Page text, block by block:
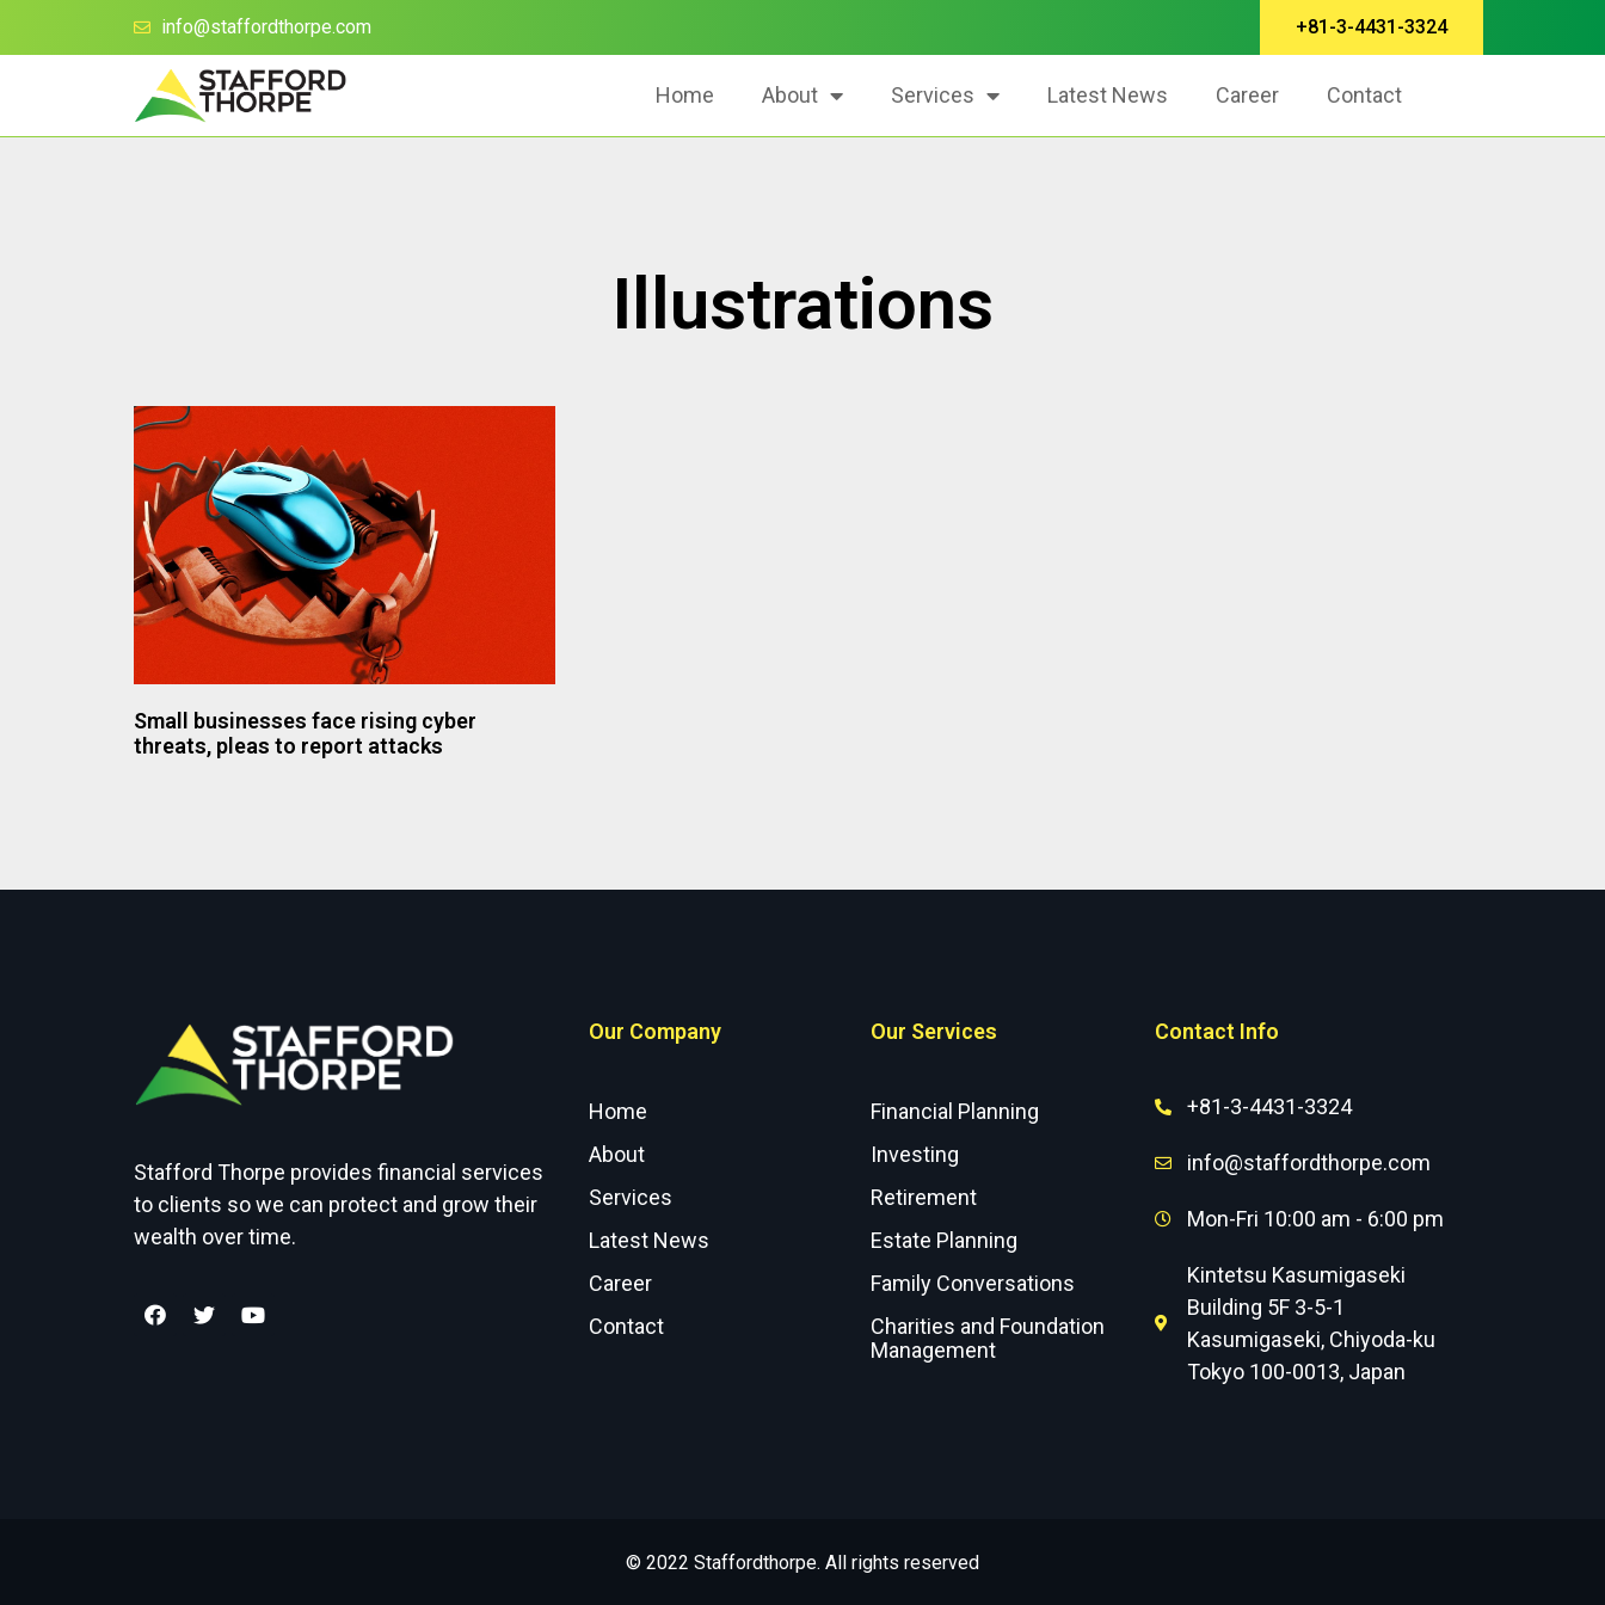
info@staffordthorpe.com +81-3-4431-3324
Home About Services Latest News Career Contact
Illustrations
Small businesses face rising cyber
threats, pleas to report attacks
Stafford Thorpe provides financial services
to clients so we can protect and grow their
wealth over time.
Our Company
Home
About
Services
Latest News
Career
Contact
Our Services
Financial Planning
Investing
Retirement
Estate Planning
Family Conversations
Charities and Foundation
Management
Contact Info
+81-3-4431-3324
info@staffordthorpe.com
Mon-Fri 10:00 am - 6:00 pm
Kintetsu Kasumigaseki
Building 5F 3-5-1
Kasumigaseki, Chiyoda-ku
Tokyo 100-0013, Japan
© 2022 Staffordthorpe. All rights reserved